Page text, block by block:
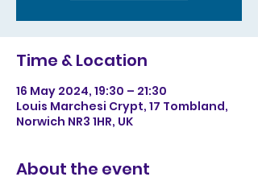
Time & Location
16 May 2024, 19:30 – 21:30
Louis Marchesi Crypt, 17 Tombland,
Norwich NR3 1HR, UK
About the event